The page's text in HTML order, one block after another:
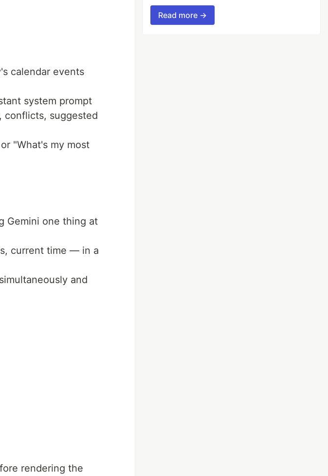
calendar events
system prompt
conflicts, suggested
"What's my most
Gemini one thing at
current time — in a
and
rendering the
Read more →